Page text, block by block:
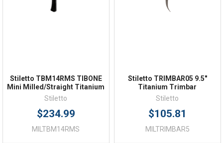
Stiletto TBM14RMS TIBONE
Mini Milled/Straight Titanium
Stiletto
$234.99
MILTBM14RMS
Stiletto TRIMBAR05 9.5"
Titanium Trimbar
Stiletto
$105.81
MILTRIMBAR5